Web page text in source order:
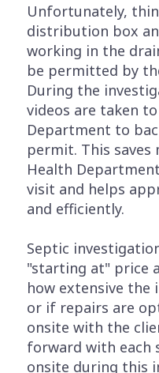
Unfortunately,
distribution box
working in the
be permitted by
During the
videos are taken
Department to
permit. This saves
Health
visit and helps
and efficiently.
Septic
"starting at" price
how extensive the
or if repairs are
onsite with the
forward with each
onsite during this